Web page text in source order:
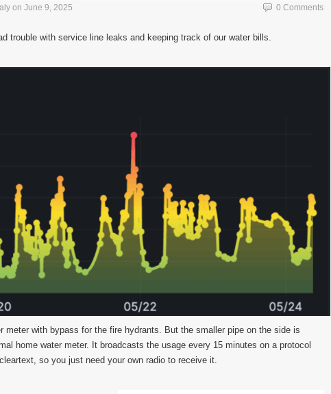
on June 9, 2025 0 Comments
trouble with service line leaks and keeping track of our water bills.
meter with bypass for the fire hydrants. But the smaller pipe on the side is
home water meter. It broadcasts the usage every 15 minutes on a protocol
so you just need your own radio to receive it.